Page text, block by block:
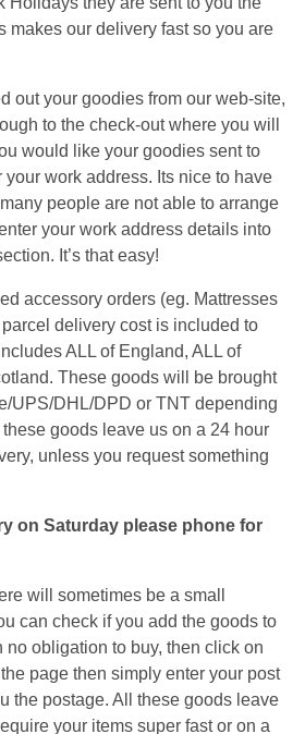
makes our delivery fast so you are
out your goodies from our web-site,
to the check-out where you will
would like your goodies sent to
work address. Its nice to have
people are not able to arrange
your work address details into
It’s that easy!
accessory orders (eg. Mattresses
delivery cost is included to
ALL of England, ALL of
These goods will be brought
UPS/DHL/DPD or TNT depending
goods leave us on a 24 hour
unless you request something
on Saturday please phone for
will sometimes be a small
can check if you add the goods to
no obligation to buy, then click on
page then simply enter your post
the postage. All these goods leave
your items super fast or on a